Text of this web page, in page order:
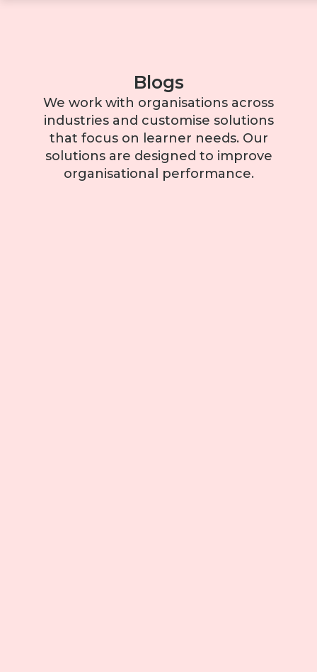
Blogs
We work with organisations across
industries and customise solutions
that focus on learner needs. Our
solutions are designed to improve
organisational performance.